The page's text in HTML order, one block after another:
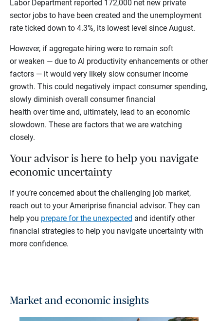
Labor Department reported 172,000 net new private
sector jobs to have been created and the unemployment
rate ticked down to 4.3%, its lowest level since August.
However, if aggregate hiring were to remain soft
or weaken — due to AI productivity enhancements or other
factors — it would very likely slow consumer income
growth. This could negatively impact consumer spending,
slowly diminish overall consumer financial
health over time and, ultimately, lead to an economic
slowdown. These are factors that we are watching
closely.
Your advisor is here to help you navigate
economic uncertainty
If you’re concerned about the challenging job market,
reach out to your Ameriprise financial advisor. They can
help you prepare for the unexpected and identify other
financial strategies to help you navigate uncertainty with
more confidence.
Market and economic insights